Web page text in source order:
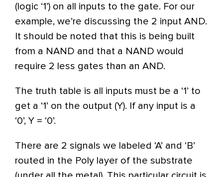
(logic ‘1’) on all inputs to the gate. For our
example, we’re discussing the 2 input AND.
It should be noted that this is being built
from a NAND and that a NAND would
require 2 less gates than an AND.
The truth table is all inputs must be a ‘1’ to
get a ‘1’ on the output (Y). If any input is a
‘0’, Y = ‘0’.
There are 2 signals we labeled ‘A’ and ‘B’
routed in the Poly layer of the substrate